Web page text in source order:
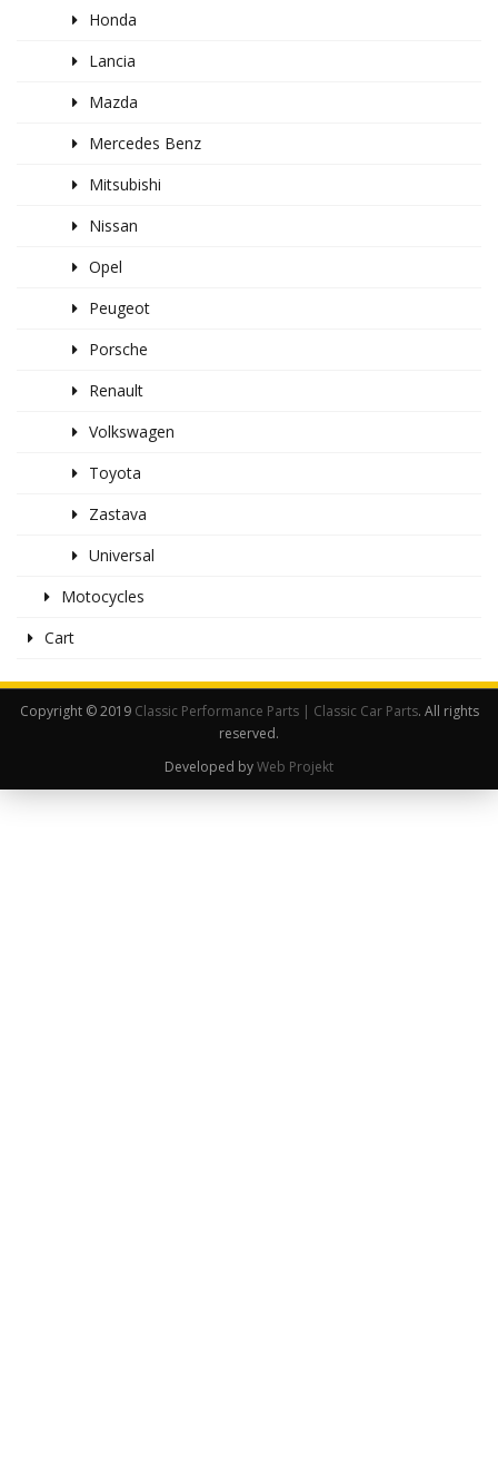
Honda
Lancia
Mazda
Mercedes Benz
Mitsubishi
Nissan
Opel
Peugeot
Porsche
Renault
Volkswagen
Toyota
Zastava
Universal
Motocycles
Cart
Copyright © 2019 Classic Performance Parts | Classic Car Parts. All rights
reserved.
Developed byWeb Projekt